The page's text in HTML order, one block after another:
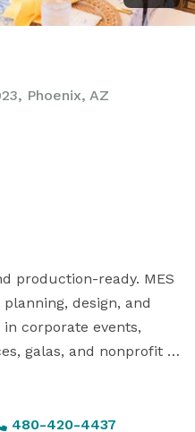
Phoenix, AZ
production-ready. MES
design, and
corporate events,
galas, and nonprofit
480-420-4437